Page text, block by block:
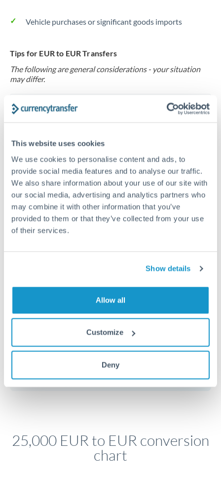
This website uses cookies
We use cookies to personalise content and ads, to
provide social media features and to analyse our traffic.
We also share information about your use of our site with
our social media, advertising and analytics partners who
may combine it with other information that you’ve
provided to them or that they’ve collected from your use
of their services.
Show details
Allow all
Customize
Deny
Vehicle purchases or significant goods imports
Tips for EUR to EUR Transfers
The following are general considerations - your situation
may differ.
Fees:At this level, percentage-based fees become
percentage charges.
Exchange rate:Set up rate alerts through our
platform. A 0.5% improvement on this transfer size
makes a meaningful difference, and our specialists can
often beat published rates.
25,000 EUR to EUR conversion
chart